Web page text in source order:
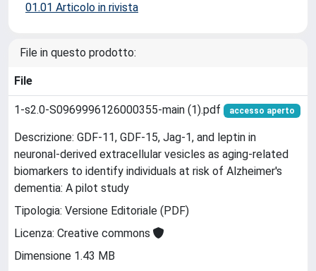
01.01 Articolo in rivista
File in questo prodotto:
File
1-s2.0-S0969996126000355-main (1).pdf accesso aperto
Descrizione: GDF-11, GDF-15, Jag-1, and leptin in
neuronal-derived extracellular vesicles as aging-related
biomarkers to identify individuals at risk of Alzheimer's
dementia: A pilot study
Tipologia: Versione Editoriale (PDF)
Licenza: Creative commons
Dimensione 1.43 MB